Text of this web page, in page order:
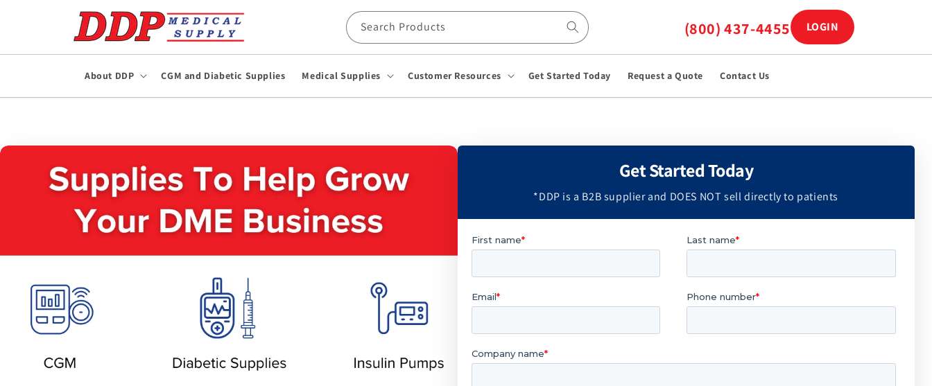
Search Products (800) 437-4455 LOGIN
Log in
About DDP CGM and Diabetic Supplies Medical Supplies Customer Resources Get Started Today Request a Quote Contact Us
Get Started Today
*DDP is a B2B supplier and DOES NOT sell directly to patients